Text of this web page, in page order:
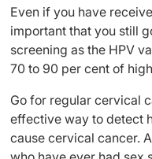
Even if you have
important that you still
screening as the HPV
70 to 90 per cent of
Go for regular cervical
effective way to detect
cause cervical cancer.